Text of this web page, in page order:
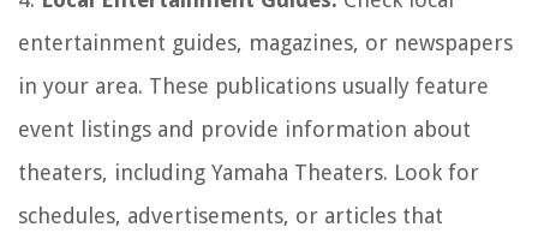
entertainment guides, magazines, or newspapers
in your area. These publications usually feature
event listings and provide information about
theaters, including Yamaha Theaters. Look for
schedules, advertisements, or articles that